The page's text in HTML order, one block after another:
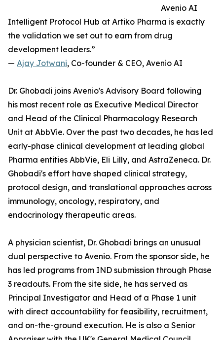
Avenio AI
Intelligent Protocol Hub at Artiko Pharma is exactly
the validation we set out to earn from drug
development leaders.”
— Ajay Jotwani, Co-founder & CEO, Avenio AI
Dr. Ghobadi joins Avenio's Advisory Board following
his most recent role as Executive Medical Director
and Head of the Clinical Pharmacology Research
Unit at AbbVie. Over the past two decades, he has led
early-phase clinical development at leading global
Pharma entities AbbVie, Eli Lilly, and AstraZeneca. Dr.
Ghobadi's effort have shaped clinical strategy,
protocol design, and translational approaches across
immunology, oncology, respiratory, and
endocrinology therapeutic areas.
A physician scientist, Dr. Ghobadi brings an unusual
dual perspective to Avenio. From the sponsor side, he
has led programs from IND submission through Phase
3 readouts. From the site side, he has served as
Principal Investigator and Head of a Phase 1 unit
with direct accountability for feasibility, recruitment,
and on-the-ground execution. He is also a Senior